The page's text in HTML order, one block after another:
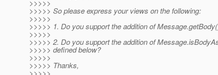
>>>>>
>>>>> So please express your views on the following:
>>>>>
>>>>> 1. Do you support the addition of
>>>>>
>>>>> 2. Do you support the addition of
>>>>> defined below?
>>>>>
>>>>> Thanks,
>>>>>